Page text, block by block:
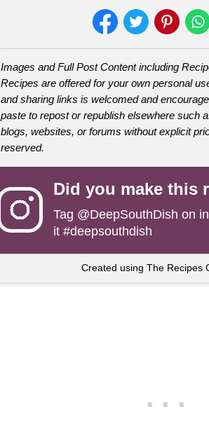
Images and Full Post Content including
Recipes are offered for your own personal
and sharing links is welcomed and
paste to repost or republish elsewhere such
blogs, websites, or forums without explicit
reserved.
Did you make this
Tag @DeepSouthDish on
it #deepsouthdish
Created using The Recipes